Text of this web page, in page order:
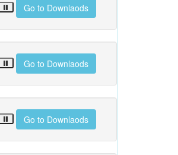
Go to Downlaods
Go to Downlaods
Go to Downlaods